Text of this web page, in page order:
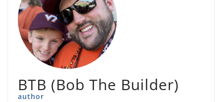
BTB (Bob The Builder)
author